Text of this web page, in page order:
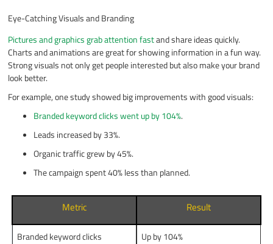
Eye-Catching Visuals and Branding
Pictures and graphics grab attention fastand share ideas quickly.
Charts and animations are great for showing information in a fun way.
Strong visuals not only get people interested but also make your brand
look better.
For example, one study showed big improvements with good visuals:
Branded keyword clicks went up by 104%.
Leads increased by 33%.
Organic traffic grew by 45%.
The campaign spent 40% less than planned.
Metric Result
Branded keyword clicks Up by 104%